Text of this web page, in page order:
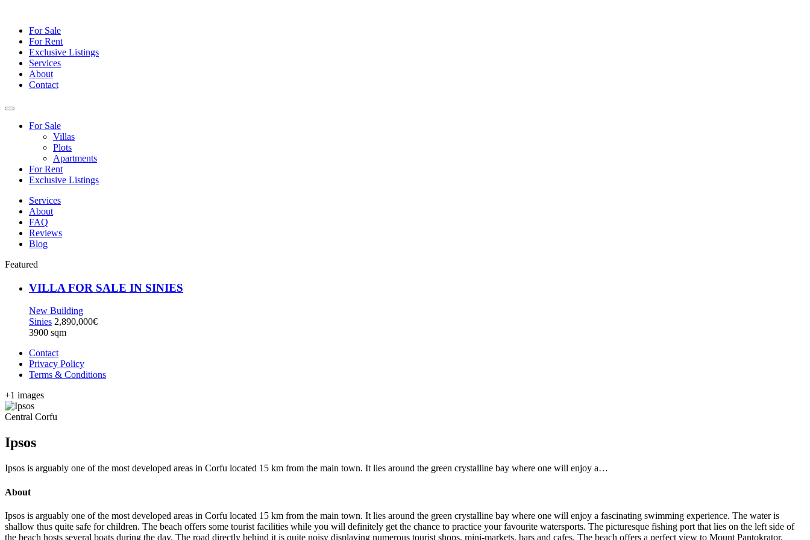
For Sale
For Rent
Exclusive Listings
Services
About
Contact
For Sale
Villas
Plots
Apartments
For Rent
Exclusive Listings
Services
About
FAQ
Reviews
Blog
Featured
VILLA FOR SALE IN SINIES
New Building
Sinies 2,890,000€
3900 sqm
Contact
Privacy Policy
Terms & Conditions
+1 images
Central Corfu
Ipsos
Ipsos is arguably one of the most developed areas in Corfu located 15 km from the main town. It lies around the green crystalline bay where one will enjoy a…
About
Ipsos is arguably one of the most developed areas in Corfu located 15 km from the main town. It lies around the green crystalline bay where one will enjoy a fascinating swimming experience. The water is
shallow thus quite safe for children. The beach offers some tourist facilities while you will definitely get the chance to practice your favourite watersports. The picturesque fishing port that lies on the left side of
the beach hosts several boats during the day. The road directly behind it is quite noisy displaying numerous tourist shops, mini-markets, bars and cafes. The beach offers a perfect view to Mount Pantokrator.